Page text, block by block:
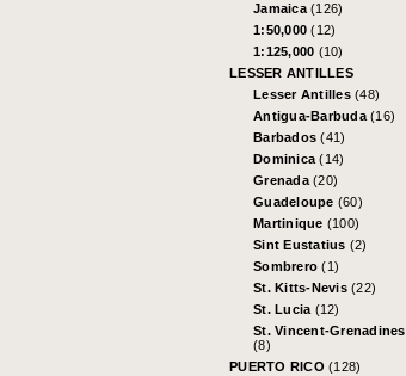
Jamaica (126)
1:50,000(12)
1:125,000 (10)
LESSER ANTILLES
Lesser Antilles (48)
Antigua-Barbuda (16)
Barbados(41)
Dominica(14)
Grenada (20)
Guadeloupe (60)
Martinique (100)
Sint Eustatius (2)
Sombrero(1)
St. Kitts-Nevis (22)
St. Lucia (12)
St. Vincent-Grenadines
(8)
PUERTO RICO (128)